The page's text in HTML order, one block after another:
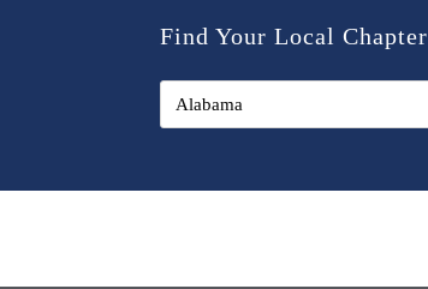
Find Your Local Chapter